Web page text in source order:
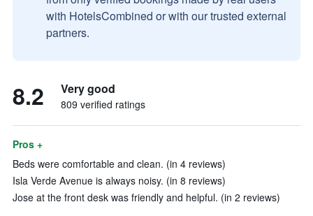
with HotelsCombined or with our trusted external
partners.
8.2 Very good
809 verified ratings
Pros +
Beds were comfortable and clean. (in 4 reviews)
Isla Verde Avenue is always noisy. (in 8 reviews)
Jose at the front desk was friendly and helpful. (in 2 reviews)